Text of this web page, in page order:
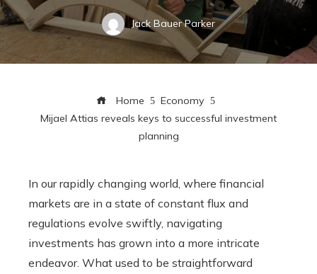
Jack Bauer Parker
Home
Economy
Mijael Attias reveals keys to successful investment
planning
In our rapidly changing world, where financial
markets are in a state of constant flux and
regulations evolve swiftly, navigating
investments has grown into a more intricate
endeavor. What used to be straightforward